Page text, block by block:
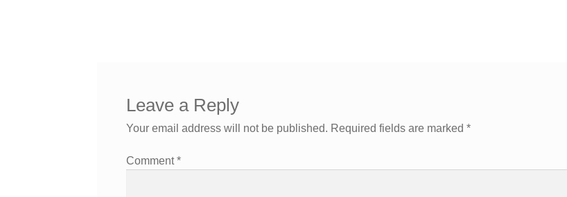
Leave a Reply
Your email address will not be published. Required fields are marked *
Comment*